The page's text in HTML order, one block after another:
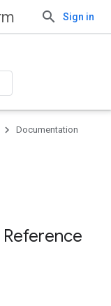
Sign in
Documentation